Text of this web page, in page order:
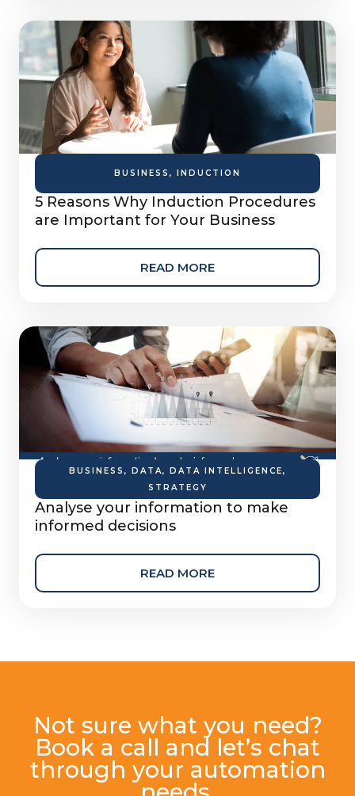
BUSINESS , INDUCTION
5 Reasons Why Induction Procedures
are Important for Your Business
READ MORE
BUSINESS , DATA, DATA INTELLIGENCE,
STRATEGY
Analyse your information to make
informed decisions
READ MORE
Not sure what you need?
Book a call and let’s chat
through your automation